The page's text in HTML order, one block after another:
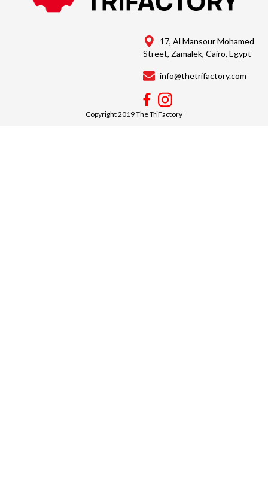
17, Al Mansour Mohamed
Street, Zamalek, Cairo, Egypt
info@thetrifactory.com
Copyright 2019 The TriFactory